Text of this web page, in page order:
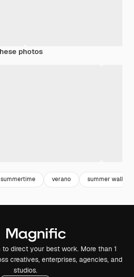
photos
summertime verano summer
direct your best work. More than 1
creatives, enterprises, agencies, and
studios.